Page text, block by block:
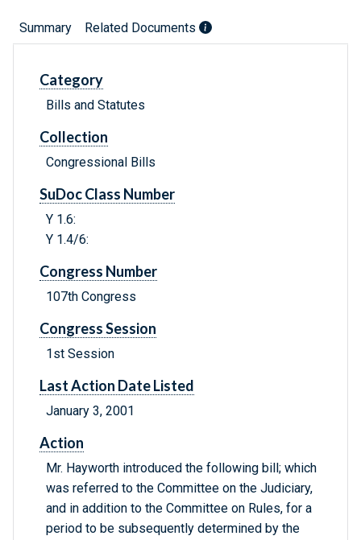
Summary Related Documents
Category
Bills and Statutes
Collection
Congressional Bills
SuDoc Class Number
Y 1.6:
Y 1.4/6:
Congress Number
107th Congress
Congress Session
1st Session
Last Action Date Listed
January 3, 2001
Action
Mr. Hayworth introduced the following bill; which
was referred to the Committee on the Judiciary,
and in addition to the Committee on Rules, for a
period to be subsequently determined by the